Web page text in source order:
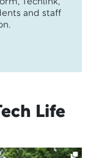
Techlink,
and staff
Life